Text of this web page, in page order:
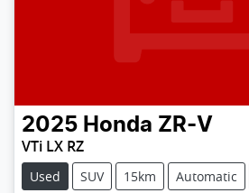
2025 Honda ZR-V
VTi LX RZ
Used SUV 15km Automatic